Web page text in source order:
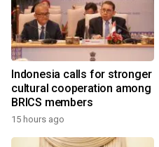
Indonesia calls for stronger
cultural cooperation among
BRICS members
15 hours ago